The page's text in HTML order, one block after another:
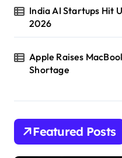
India AI Startups Hit
2026
Apple Raises
Shortage
Featured Posts